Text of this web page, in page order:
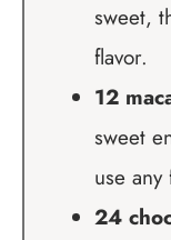
sweet,
flavor.
12
sweet
use
24